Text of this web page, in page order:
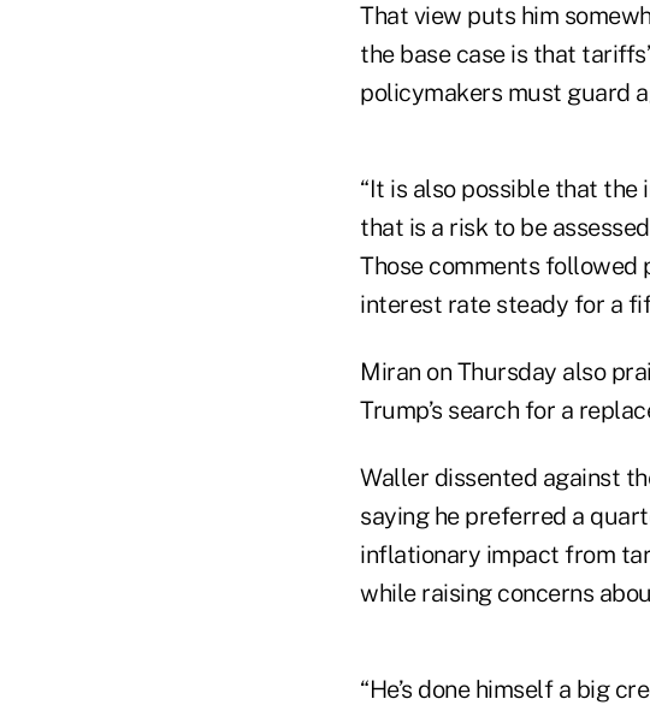
That view puts him
the base case is that
policymakers must guard
“It is also possible that
that is a risk to be
Those comments followed
interest rate steady for a
Miran on Thursday also
Trump’s search for a
Waller dissented against
saying he preferred a
inflationary impact from
while raising concerns
“He’s done himself a big